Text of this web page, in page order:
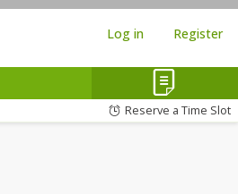
Log in Register
Reserve a Time Slot